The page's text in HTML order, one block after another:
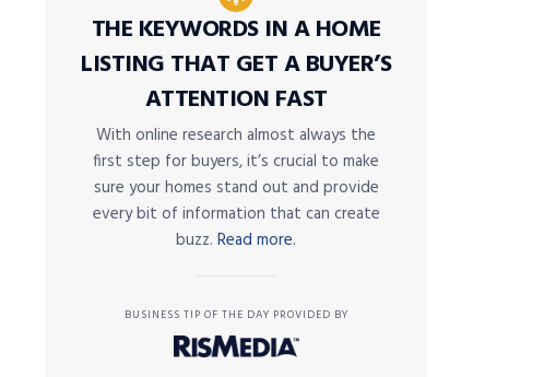
THE KEYWORDS IN A HOME
LISTING THAT GET A BUYER’S
ATTENTION FAST
With online research almost always the
first step for buyers, it’s crucial to make
sure your homes stand out and provide
every bit of information that can create
buzz. Read more.
BUSINESS TIP OF THE DAY PROVIDED BY